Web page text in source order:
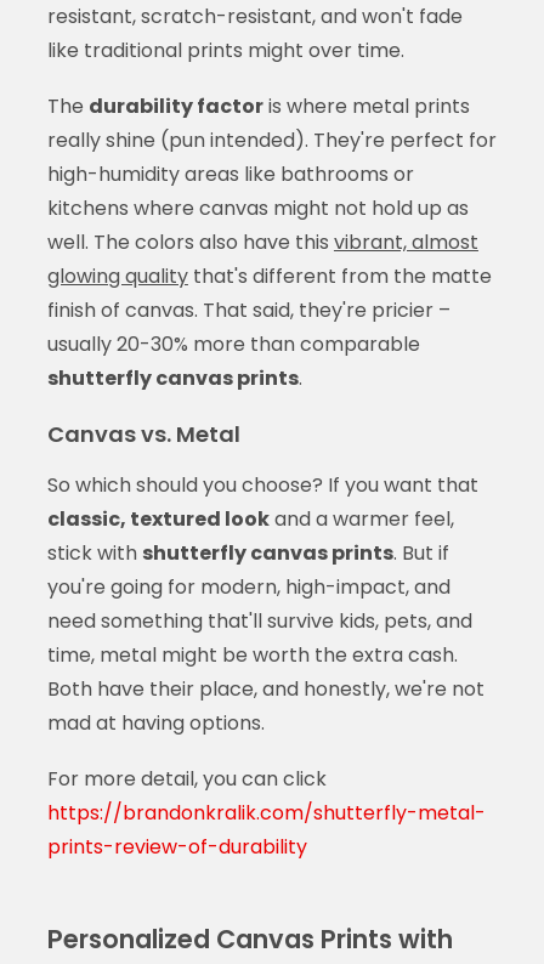
resistant, scratch-resistant, and won't fade
like traditional prints might over time.
The durability factoris where metal prints
really shine (pun intended). They're perfect for
high-humidity areas like bathrooms or
kitchens where canvas might not hold up as
well. The colors also have this vibrant, almost
glowing qualitythat's different from the matte
finish of canvas. That said, they're pricier –
usually 20-30% more than comparable
shutterfly canvas prints.
Canvas vs. Metal
So which should you choose? If you want that
classic, textured lookand a warmer feel,
stick with shutterfly canvas prints. But if
you're going for modern, high-impact, and
need something that'll survive kids, pets, and
time, metal might be worth the extra cash.
Both have their place, and honestly, we're not
mad at having options.
For more detail, you can click
https://brandonkralik.com/shutterfly-metal-
prints-review-of-durability
Personalized Canvas Prints with